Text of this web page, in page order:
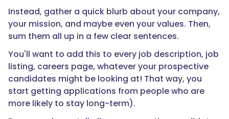
Instead, gather a quick blurb about your company,
your mission, and maybe even your values. Then,
sum them all up in a few clear sentences.
You'll want to add this to every job description, job
listing, careers page, whatever your prospective
candidates might be looking at! That way, you
start getting applications from people who are
more likely to stay long-term).